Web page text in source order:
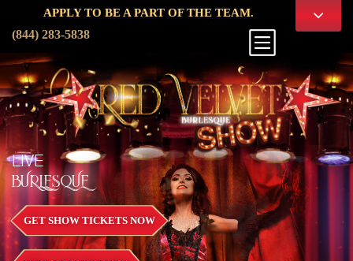
TO BE A PART OF THE TEAM.
(844) 283-5838
LIVE
BURLESQUE
GET SHOW TICKETS NOW